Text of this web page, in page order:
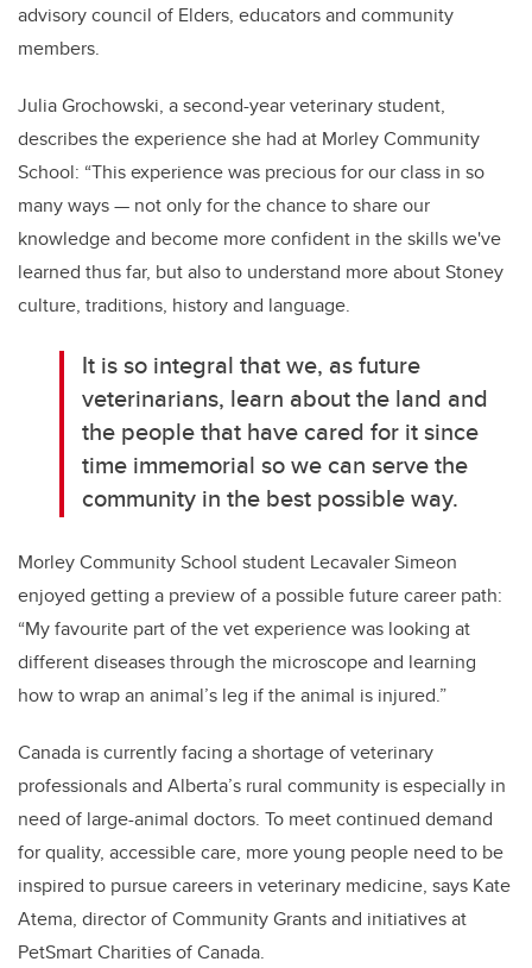
advisory council of Elders, educators and community
members.
Julia Grochowski, a second-year veterinary student,
describes the experience she had at Morley Community
School: “This experience was precious for our class in so
many ways — not only for the chance to share our
knowledge and become more confident in the skills we've
learned thus far, but also to understand more about Stoney
culture, traditions, history and language.
It is so integral that we, as future
veterinarians, learn about the land and
the people that have cared for it since
time immemorial so we can serve the
community in the best possible way.
Morley Community School student Lecavaler Simeon
enjoyed getting a preview of a possible future career path:
“My favourite part of the vet experience was looking at
different diseases through the microscope and learning
how to wrap an animal’s leg if the animal is injured.”
Canada is currently facing a shortage of veterinary
professionals and Alberta’s rural community is especially in
need of large-animal doctors. To meet continued demand
for quality, accessible care, more young people need to be
inspired to pursue careers in veterinary medicine, says Kate
Atema, director of Community Grants and initiatives at
PetSmart Charities of Canada.